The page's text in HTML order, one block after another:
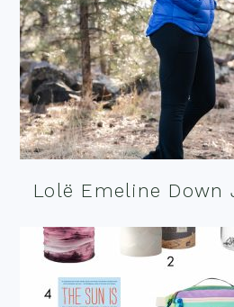
Lolë Emeline Down